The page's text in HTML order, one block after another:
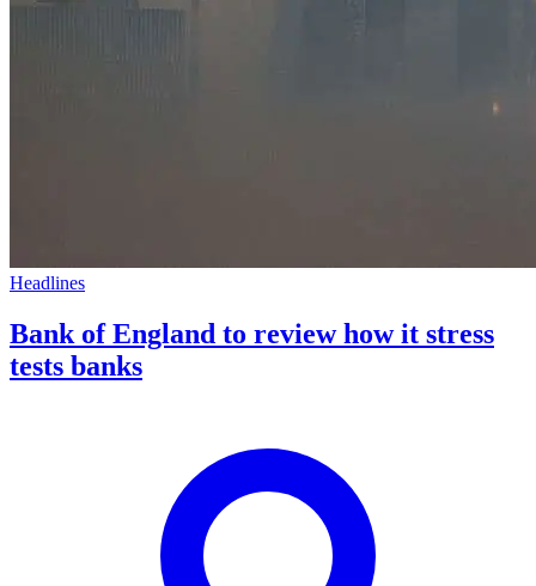
Headlines
Bank of England to review how it stress
tests banks